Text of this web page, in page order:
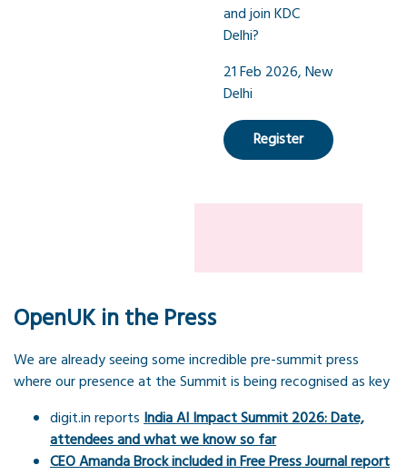
and join KDC
Delhi?
21 Feb 2026, New
Delhi
Register
OpenUK in the Press
We are already seeing some incredible pre-summit press
where our presence at the Summit is being recognised as key
digit.in reportsIndia AI Impact Summit 2026: Date,
attendees and what we know so far
CEO Amanda Brock included in Free Press Journal report